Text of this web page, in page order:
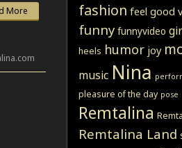
More fashion feel good
funny funnyvideo
heels humor joy
music Nina
pleasure of the day pose
Remtalina
Remtalina Land